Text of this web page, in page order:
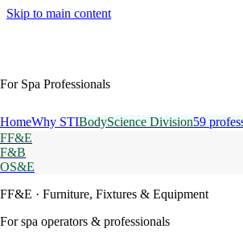
Skip to main content
For Spa Professionals
HomeWhy STIBodyScience Division59
FF&E
F&B
OS&E
FF&E · Furniture, Fixtures & Equipment
For spa operators & professionals